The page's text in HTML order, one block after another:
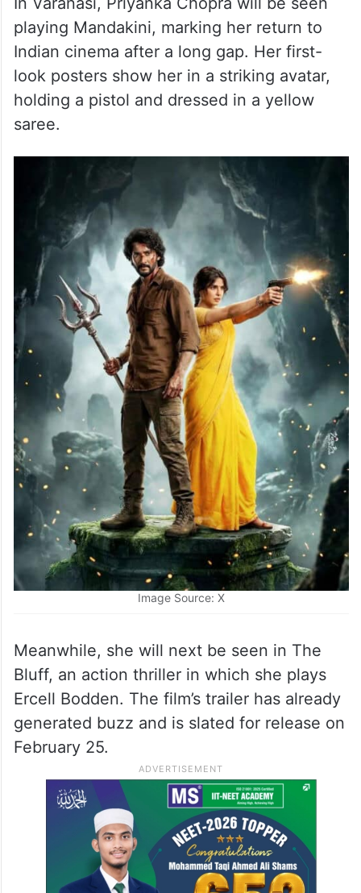
butter. Over the years, it has evolved from
a simple cafe snack into a citywide
favourite, closely associated with
Hyderabad’s late-night chai culture.
playing Mandakini, marking her return to
Indian cinema after a long gap. Her first-
look posters show her in a striking avatar,
holding a pistol and dressed in a yellow
saree.
Image Source: X
Meanwhile, she will next be seen in The
Bluff, an action thriller in which she plays
Ercell Bodden. The film’s trailer has already
generated buzz and is slated for release on
February 25.